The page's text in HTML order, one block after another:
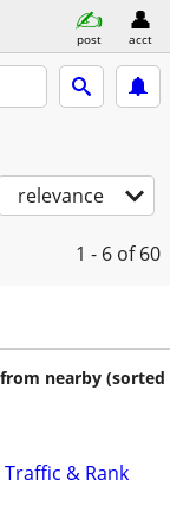
post acct
relevance
1 - 6 of 60
nearby (sorted
Traffic & Rank